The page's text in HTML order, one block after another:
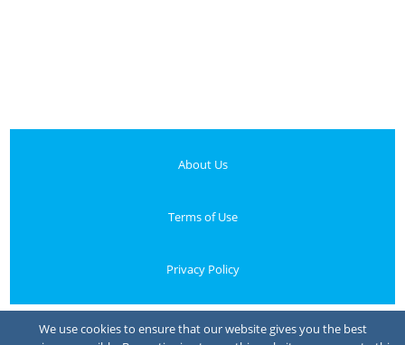
About Us
Terms of Use
Privacy Policy
We use cookies to ensure that our website gives you the best
Your Privacy Choices